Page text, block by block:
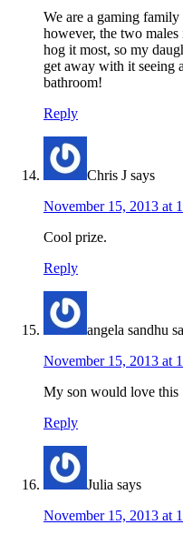
We are a gaming
however, the two
hog it most, so my
get away with it seeing
bathroom!
Reply
Chris J says
November 15, 2013 at
Cool prize.
Reply
angela sandhu
November 15, 2013 at
My son would love this
Reply
Julia says
November 15, 2013 at